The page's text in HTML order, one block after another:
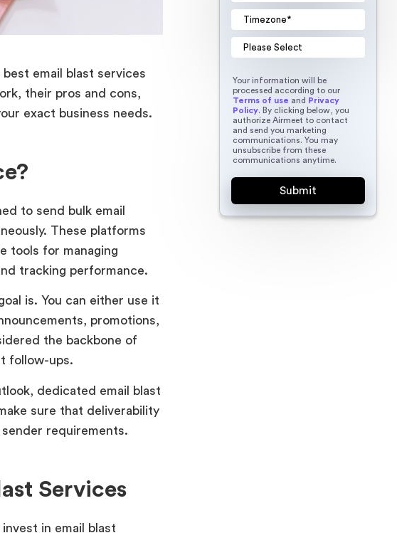
email blast services
their pros and cons,
exact business needs.
to send bulk email
These platforms
tools for managing
tracking performance.
is. You can either use it
promotions,
the backbone of
follow-ups.
dedicated email blast
sure that deliverability
requirements.
Services
in email blast
Your information will be
processed according to our
Terms of use and Privacy
Policy. By clicking below, you
authorize Airmeet to contact
and send you marketing
communications. You may
unsubscribe from these
communications anytime.